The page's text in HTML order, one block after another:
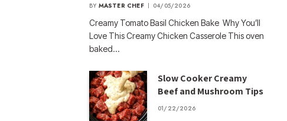
BY MASTER CHEF 04/05/2026
Creamy Tomato Basil Chicken Bake Why You’ll
Love This Creamy Chicken Casserole This oven
baked…
Slow Cooker Creamy
Beef and Mushroom Tips
01/22/2026